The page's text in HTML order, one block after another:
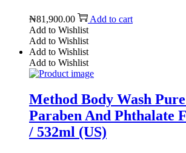
₦81,900.00
Add to cart
Add to Wishlist
Add to Wishlist
Add to Wishlist
Add to Wishlist
Method Body Wash Pure
Paraben And Phthalate
/ 532ml (US)